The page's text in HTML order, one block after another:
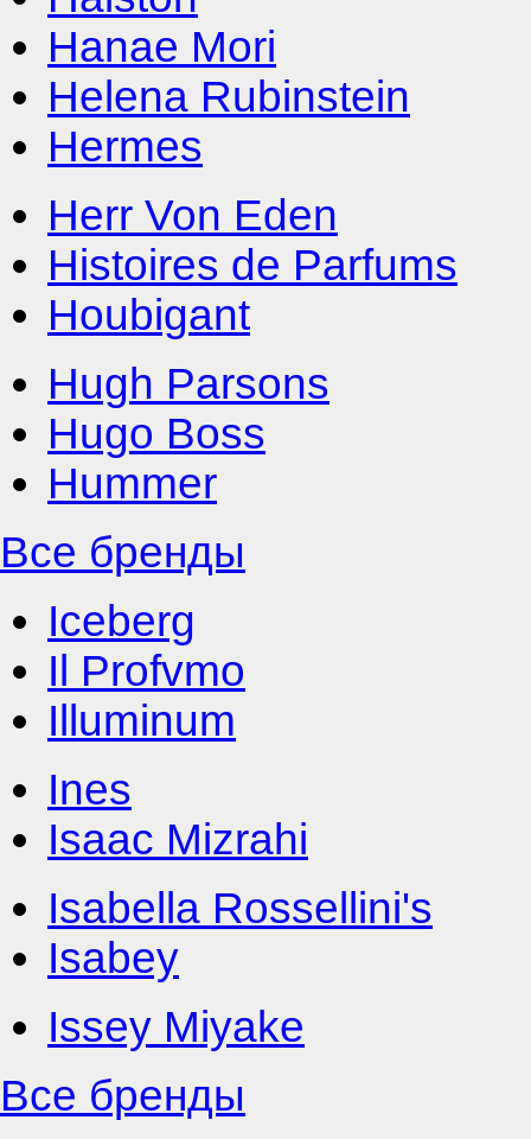
Hanae Mori
Helena Rubinstein
Hermes
Herr Von Eden
Histoires de Parfums
Houbigant
Hugh Parsons
Hugo Boss
Hummer
Все бренды
Iceberg
Il Profvmo
Illuminum
Ines
Isaac Mizrahi
Isabella Rossellini's
Isabey
Issey Miyake
Все бренды